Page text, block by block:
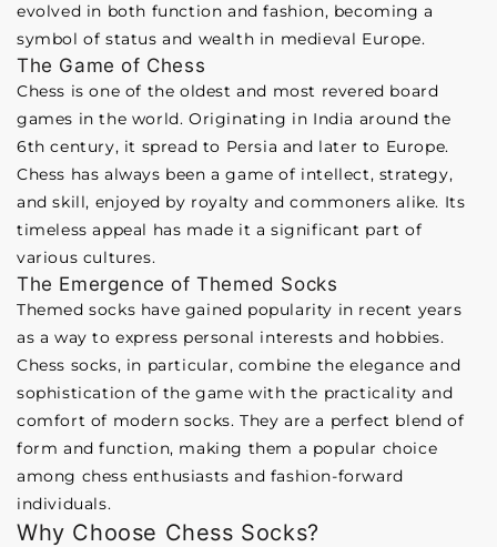
evolved in both function and fashion, becoming a
symbol of status and wealth in medieval Europe.
The Game of Chess
Chess is one of the oldest and most revered board
games in the world. Originating in India around the
6th century, it spread to Persia and later to Europe.
Chess has always been a game of intellect, strategy,
and skill, enjoyed by royalty and commoners alike. Its
timeless appeal has made it a significant part of
various cultures.
The Emergence of Themed Socks
Themed socks have gained popularity in recent years
as a way to express personal interests and hobbies.
Chess socks, in particular, combine the elegance and
sophistication of the game with the practicality and
comfort of modern socks. They are a perfect blend of
form and function, making them a popular choice
among chess enthusiasts and fashion-forward
individuals.
Why Choose Chess Socks?